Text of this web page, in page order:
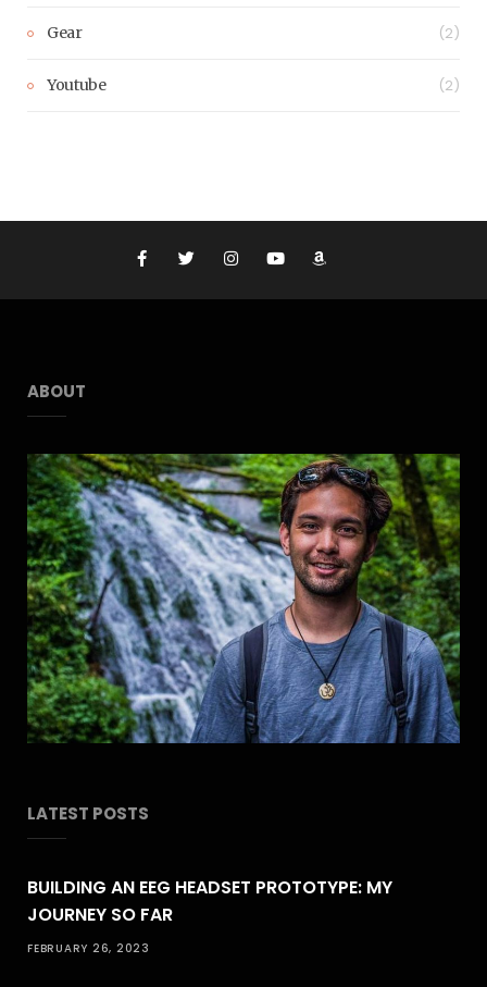
Gear (2)
Youtube (2)
ABOUT
LATEST POSTS
BUILDING AN EEG HEADSET PROTOTYPE: MY
JOURNEY SO FAR
FEBRUARY 26, 2023